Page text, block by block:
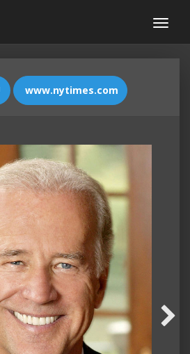
www.nytimes.com